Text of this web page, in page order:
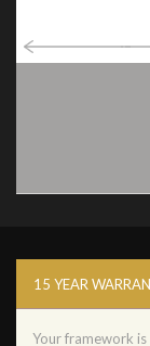
15 YEAR
Your framework